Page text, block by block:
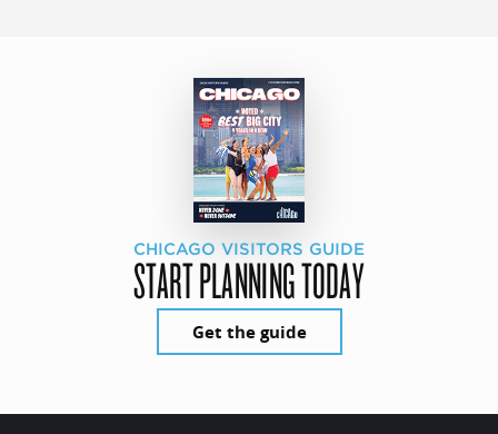
CHICAGO VISITORS GUIDE
START PLANNING TODAY
Get the guide